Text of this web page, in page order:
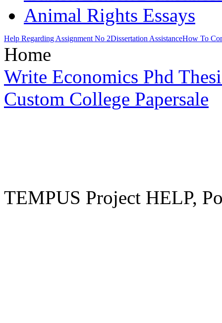
Animal Rights Essays
Help Regarding Assignment No 2Dissertation AssistanceHow To
Home
Write Economics Phd
Custom College Papersale
TEMPUS Project HELP,